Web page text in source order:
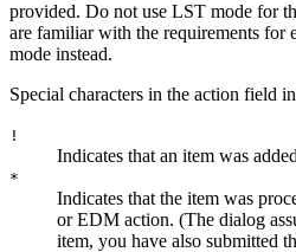
provided. Do not use LST mode for
are familiar with the requirements for
mode instead.
Special characters in the action field
!
Indicates that an item was
*
Indicates that the item was
or EDM action. (The dialog
item, you have also submitted